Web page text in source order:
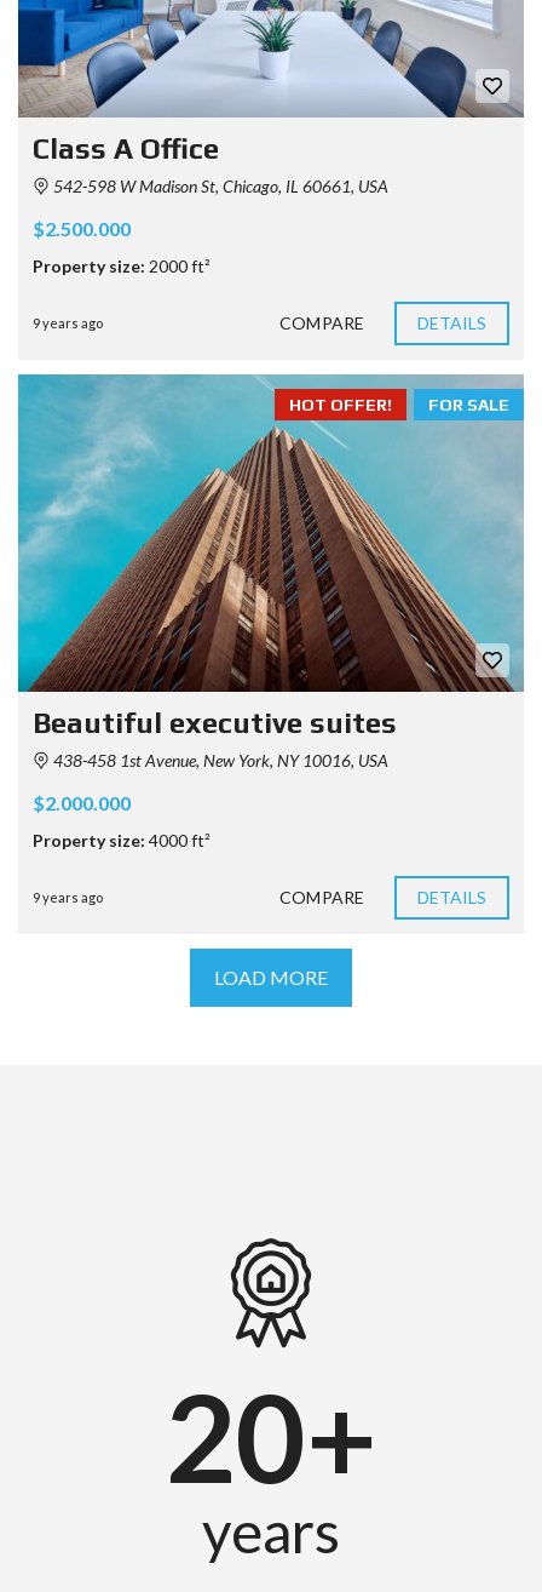
Class A Office
542-598 W Madison St, Chicago, IL 60661, USA
$2.500.000
Property size: 2000 ft²
9 years ago COMPARE DETAILS
FOR SALE
HOT OFFER!
Beautiful executive suites
438-458 1st Avenue, New York, NY 10016, USA
$2.000.000
Property size: 4000 ft²
9 years ago COMPARE DETAILS
LOAD MORE
20+
years